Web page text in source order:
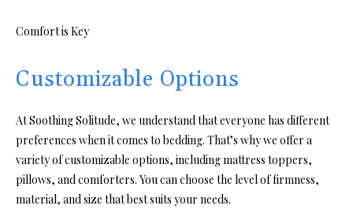
Comfort is Key
Customizable Options
At Soothing Solitude, we understand that everyone has different
preferences when it comes to bedding. That’s why we offer a
variety of customizable options, including mattress toppers,
pillows, and comforters. You can choose the level of firmness,
material, and size that best suits your needs.